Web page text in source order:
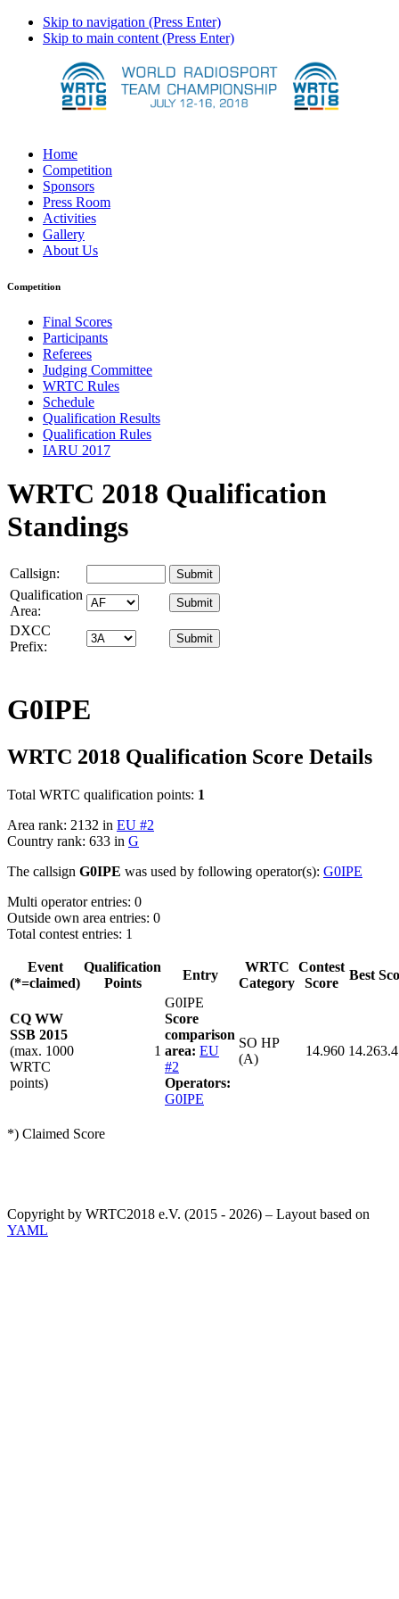
Skip to navigation (Press Enter)
Skip to main content (Press Enter)
Home
Competition
Sponsors
Press Room
Activities
Gallery
About Us
Competition
Final Scores
Participants
Referees
Judging Committee
WRTC Rules
Schedule
Qualification Results
Qualification Rules
IARU 2017
WRTC 2018 Qualification
Standings
Callsign:
Qualification
Area:
DXCC
Prefix:
G0IPE
WRTC 2018 Qualification Score Details
Total WRTC qualification points: 1
Area rank: 2132 in EU #2
Country rank: 633 in G
The callsign G0IPE was used by following operator(s): G0IPE
Multi operator entries: 0
Outside own area entries: 0
Total contest entries: 1
Event
(*=claimed)
Qualification
Points
Entry
WRTC
Category
Contest
Score
Best
CQ WW
SSB 2015
(max. 1000
WRTC
points)
1
G0IPE
Score
comparison
area: EU
#2
Operators:
G0IPE
SO HP
(A)
14.960
*) Claimed Score
Copyright by WRTC2018 e.V. (2015 - 2026) – Layout based on
YAML